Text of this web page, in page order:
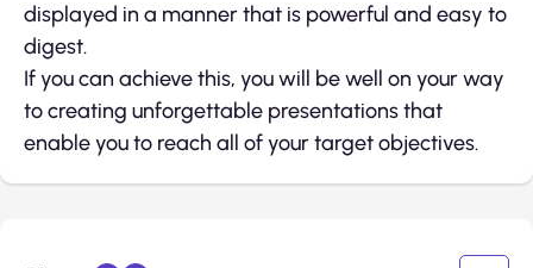
displayed in a manner that is powerful and easy to
digest.
If you can achieve this, you will be well on your way
to creating unforgettable presentations that
enable you to reach all of your target objectives.